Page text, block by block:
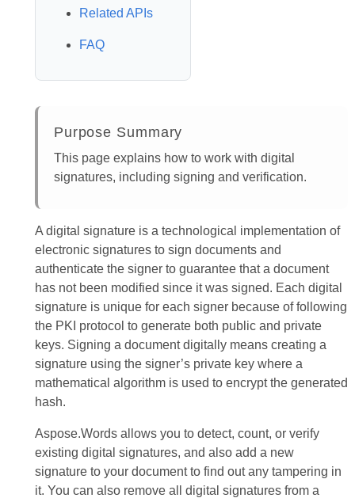
Related APIs
FAQ
Purpose Summary
This page explains how to work with digital
signatures, including signing and verification.
A digital signature is a technological implementation of
electronic signatures to sign documents and
authenticate the signer to guarantee that a document
has not been modified since it was signed. Each digital
signature is unique for each signer because of following
the PKI protocol to generate both public and private
keys. Signing a document digitally means creating a
signature using the signer’s private key where a
mathematical algorithm is used to encrypt the generated
hash.
Aspose.Words allows you to detect, count, or verify
existing digital signatures, and also add a new
signature to your document to find out any tampering in
it. You can also remove all digital signatures from a